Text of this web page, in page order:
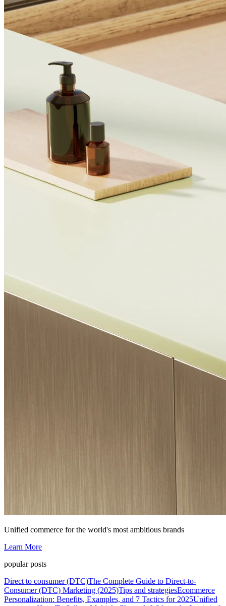
Unified commerce for the world's most ambitious brands
Learn More
popular posts
Direct to consumer (DTC)The Complete Guide to Direct-to-
Consumer (DTC) Marketing (2025)Tips and strategiesEcommerce
Personalization: Benefits, Examples, and 7 Tactics for 2025Unified